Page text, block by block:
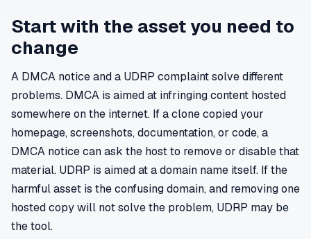
Start with the asset you need to
change
A DMCA notice and a UDRP complaint solve different
problems. DMCA is aimed at infringing content hosted
somewhere on the internet. If a clone copied your
homepage, screenshots, documentation, or code, a
DMCA notice can ask the host to remove or disable that
material. UDRP is aimed at a domain name itself. If the
harmful asset is the confusing domain, and removing one
hosted copy will not solve the problem, UDRP may be
the tool.